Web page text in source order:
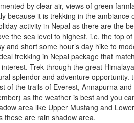
by clear air, views of green
it is trekking in the ambiance
activity in Nepal as there are the
the sea level to highest, i.e. the top
short some hour’s day hike to
trekking in Nepal package that
Trek through the great
splendor and adventure opportunity.
of the trails of Everest, Annapurna
as the weather is best and you
area like Upper Mustang and
these are rain shadow area.